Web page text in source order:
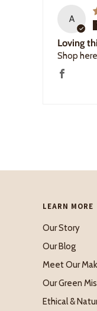
A
Loving
Shop
LEARN MORE
Our Story
Our Blog
Meet Our
Our Green
Ethical &